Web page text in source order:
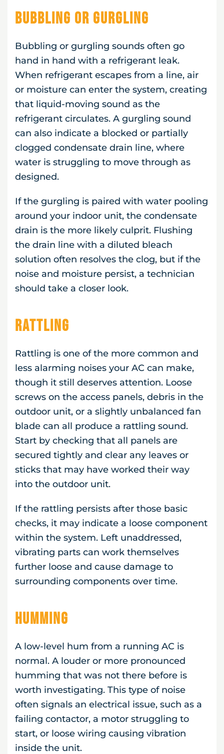
Bubbling or Gurgling
Bubbling or gurgling sounds often go
hand in hand with a refrigerant leak.
When refrigerant escapes from a line, air
or moisture can enter the system, creating
that liquid-moving sound as the
refrigerant circulates. A gurgling sound
can also indicate a blocked or partially
clogged condensate drain line, where
water is struggling to move through as
designed.
If the gurgling is paired with water pooling
around your indoor unit, the condensate
drain is the more likely culprit. Flushing
the drain line with a diluted bleach
solution often resolves the clog, but if the
noise and moisture persist, a technician
should take a closer look.
Rattling
Rattling is one of the more common and
less alarming noises your AC can make,
though it still deserves attention. Loose
screws on the access panels, debris in the
outdoor unit, or a slightly unbalanced fan
blade can all produce a rattling sound.
Start by checking that all panels are
secured tightly and clear any leaves or
sticks that may have worked their way
into the outdoor unit.
If the rattling persists after those basic
checks, it may indicate a loose component
within the system. Left unaddressed,
vibrating parts can work themselves
further loose and cause damage to
surrounding components over time.
Humming
A low-level hum from a running AC is
normal. A louder or more pronounced
humming that was not there before is
worth investigating. This type of noise
often signals an electrical issue, such as a
failing contactor, a motor struggling to
start, or loose wiring causing vibration
inside the unit.